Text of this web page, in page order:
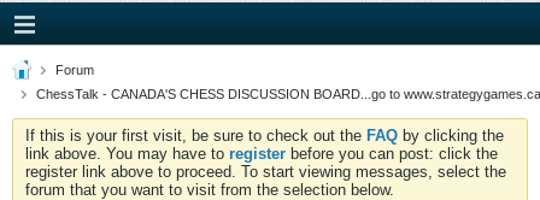
Forum
ChessTalk - CANADA'S CHESS DISCUSSION BOARD...go to
If this is your first visit, be sure to check out the FAQ by clicking the
link above. You may have to register before you can post: click the
register link above to proceed. To start viewing messages, select the
forum that you want to visit from the selection below.